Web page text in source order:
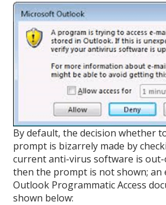
By default, the decision whether
prompt is bizarrely made by
current anti-virus software is out-
then the prompt is not shown; an
Outlook Programmatic Access
shown below: